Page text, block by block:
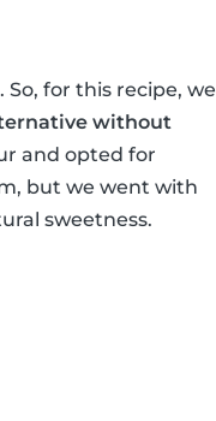
for this recipe, we
without
and opted for
but we went with
sweetness.